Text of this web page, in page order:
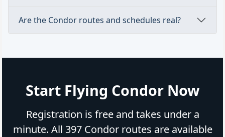
Are the Condor routes and schedules real?
Start Flying Condor Now
Registration is free and takes under a
minute. All 397 Condor routes are available